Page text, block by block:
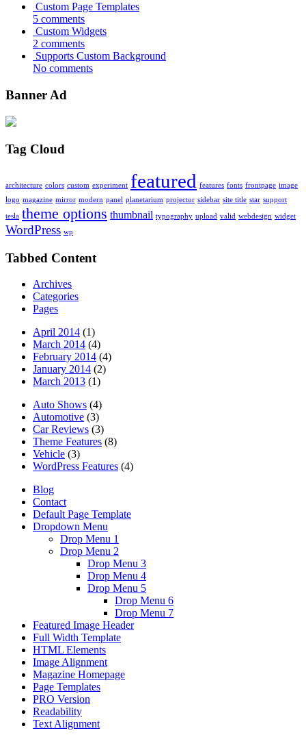
Custom Page Templates
5 comments
Custom Widgets
2 comments
Supports Custom Background
No comments
Banner Ad
Tag Cloud
architecture colors custom experiment featured features fonts frontpage image
logo magazine mirror modern panel planetarium projector sidebar site title star support
tesla theme options thumbnail typography upload valid webdesign widget
WordPress wp
Tabbed Content
Archives
Categories
Pages
April 2014 (1)
March 2014 (4)
February 2014 (4)
January 2014 (2)
March 2013 (1)
Auto Shows (4)
Automotive (3)
Car Reviews (3)
Theme Features (8)
Vehicle (3)
WordPress Features (4)
Blog
Contact
Default Page Template
Dropdown Menu
Drop Menu 1
Drop Menu 2
Drop Menu 3
Drop Menu 4
Drop Menu 5
Drop Menu 6
Drop Menu 7
Featured Image Header
Full Width Template
HTML Elements
Image Alignment
Magazine Homepage
Page Templates
PRO Version
Readability
Text Alignment